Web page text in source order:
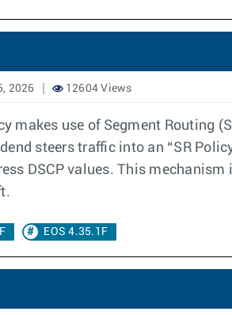
2026 12604 Views
makes use of Segment Routing
steers traffic into an “SR
DSCP values. This
EOS 4.35.1F